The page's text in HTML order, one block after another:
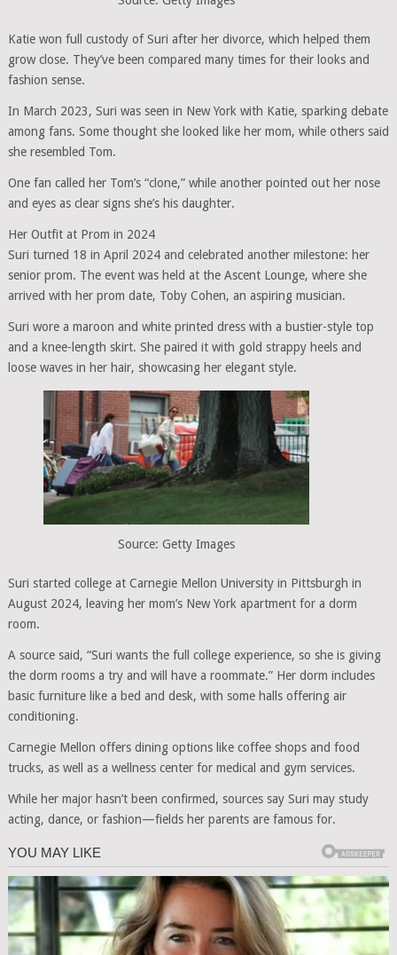
Katie won full custody of Suri after her divorce, which helped them
grow close. They’ve been compared many times for their looks and
fashion sense.
In March 2023, Suri was seen in New York with Katie, sparking debate
among fans. Some thought she looked like her mom, while others said
she resembled Tom.
One fan called her Tom’s “clone,” while another pointed out her nose
and eyes as clear signs she’s his daughter.
Her Outfit at Prom in 2024
Suri turned 18 in April 2024 and celebrated another milestone: her
senior prom. The event was held at the Ascent Lounge, where she
arrived with her prom date, Toby Cohen, an aspiring musician.
Suri wore a maroon and white printed dress with a bustier-style top
and a knee-length skirt. She paired it with gold strappy heels and
loose waves in her hair, showcasing her elegant style.
Source: Getty Images
Suri started college at Carnegie Mellon University in Pittsburgh in
August 2024, leaving her mom’s New York apartment for a dorm
room.
A source said, “Suri wants the full college experience, so she is giving
the dorm rooms a try and will have a roommate.” Her dorm includes
basic furniture like a bed and desk, with some halls offering air
conditioning.
Carnegie Mellon offers dining options like coffee shops and food
trucks, as well as a wellness center for medical and gym services.
While her major hasn’t been confirmed, sources say Suri may study
acting, dance, or fashion—fields her parents are famous for.